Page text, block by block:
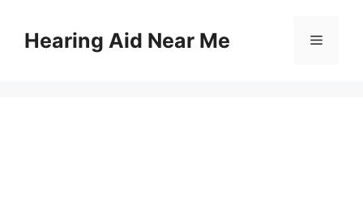
contentHearing Aid Near Me Menu